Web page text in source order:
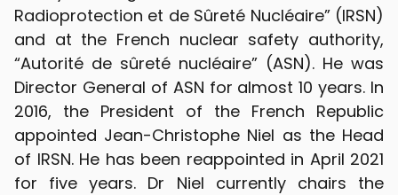
Radioprotection et de Sûreté Nucléaire” (IRSN)
and at the French nuclear safety authority,
“Autorité de sûreté nucléaire” (ASN). He was
Director General of ASN for almost 10 years. In
2016, the President of the French Republic
appointed Jean-Christophe Niel as the Head
of IRSN. He has been reappointed in April 2021
for five years. Dr Niel currently chairs the